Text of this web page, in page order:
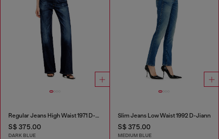
Regular Jeans High Waist 1971 D-Sent
S$ 375.00
DARK BLUE
Slim Jeans Low Waist 1992 D-Jiann
S$ 375.00
MEDIUM BLUE